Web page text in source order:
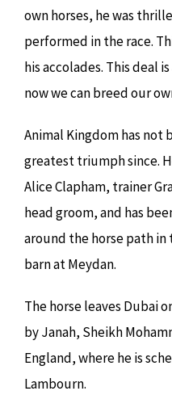
own horses, he was
performed in the race.
his accolades. This deal
now we can breed our
Animal Kingdom has not
greatest triumph since.
Alice Clapham, trainer
head groom, and has
around the horse path
barn at Meydan.
The horse leaves Dubai
by Janah, Sheikh
England, where he is
Lambourn.